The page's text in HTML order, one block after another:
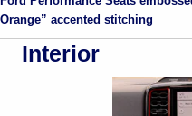
Orange” accented stitching
Interior